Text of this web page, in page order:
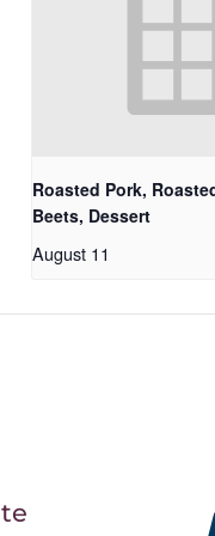
Roasted Pork,
Beets, Dessert
August 11